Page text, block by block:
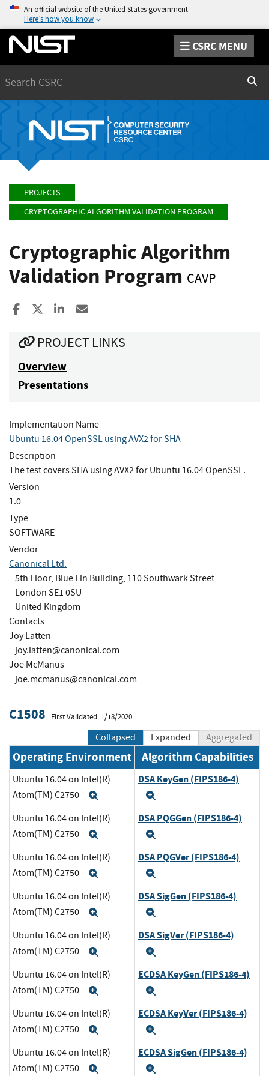
An official website of the United States government
Here’s how you know
CSRC MENU
PROJECTS
CRYPTOGRAPHIC ALGORITHM VALIDATION PROGRAM
Cryptographic Algorithm
Validation Program CAVP
Share to Facebook
Share to XShare to LinkedIn
PROJECT LINKS
Overview
Presentations
Implementation Name
Ubuntu 16.04 OpenSSL using AVX2 for SHA
Description
The test covers SHA using AVX2 for Ubuntu 16.04 OpenSSL.
Version
1.0
Type
SOFTWARE
Vendor
Canonical Ltd.
5th Floor, Blue Fin Building, 110 Southwark Street
London SE1 0SU
United Kingdom
Contacts
Joy Latten
joy.latten@canonical.com
Joe McManus
joe.mcmanus@canonical.com
C1508 First Validated: 1/18/2020
Collapsed Expanded Aggregated
Operating Environment Algorithm Capabilities
Ubuntu 16.04 on Intel(R)
Atom(TM) C2750
DSA KeyGen (FIPS186-4)
Ubuntu 16.04 on Intel(R)
Atom(TM) C2750
DSA PQGGen (FIPS186-4)
Ubuntu 16.04 on Intel(R)
Atom(TM) C2750
DSA PQGVer (FIPS186-4)
Ubuntu 16.04 on Intel(R)
Atom(TM) C2750
DSA SigGen (FIPS186-4)
Ubuntu 16.04 on Intel(R)
Atom(TM) C2750
DSA SigVer (FIPS186-4)
Ubuntu 16.04 on Intel(R)
Atom(TM) C2750
ECDSA KeyGen (FIPS186-4)
Ubuntu 16.04 on Intel(R)
Atom(TM) C2750
ECDSA KeyVer (FIPS186-4)
Ubuntu 16.04 on Intel(R)
Atom(TM) C2750
ECDSA SigGen (FIPS186-4)